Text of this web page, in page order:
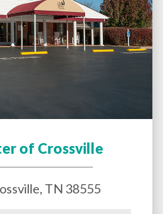
of Crossville
, TN 38555